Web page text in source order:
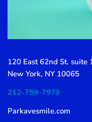
120 East 62nd St. suite
New York, NY 10065
212-759-7979
Parkavesmile.com